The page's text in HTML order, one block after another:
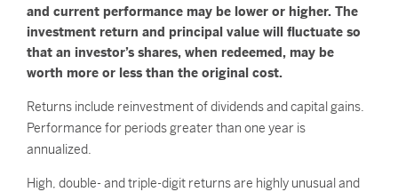
and current performance may be lower or higher. The
investment return and principal value will fluctuate so
that an investor’s shares, when redeemed, may be
worth more or less than the original cost.
Returns include reinvestment of dividends and capital gains.
Performance for periods greater than one year is
annualized.
High, double- and triple-digit returns are highly unusual and